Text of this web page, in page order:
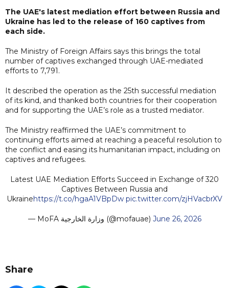
The UAE's latest mediation effort between Russia and
Ukraine has led to the release of 160 captives from
each side.
The Ministry of Foreign Affairs says this brings the total
number of captives exchanged through UAE-mediated
efforts to 7,791.
It described the operation as the 25th successful mediation
of its kind, and thanked both countries for their cooperation
and for supporting the UAE’s role as a trusted mediator.
The Ministry reaffirmed the UAE’s commitment to
continuing efforts aimed at reaching a peaceful resolution to
the conflict and easing its humanitarian impact, including on
captives and refugees.
Latest UAE Mediation Efforts Succeed in Exchange of 320
Captives Between Russia and
Ukrainehttps://t.co/hgaA1VBpDw pic.twitter.com/zjHVacbrXV
— MoFA وزارة الخارجية (@mofauae) June 26, 2026
Share